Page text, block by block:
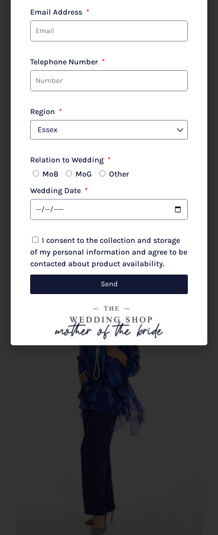
Lewis Henry 480 Poncho Silver Animal
£480.00
SALE!
Email Address
Telephone Number
Region
Relation to Wedding
MoB
MoG
Other
Wedding Date
I consent to the collection and storage
of my personal information and agree to be
contacted about product availability.
Send